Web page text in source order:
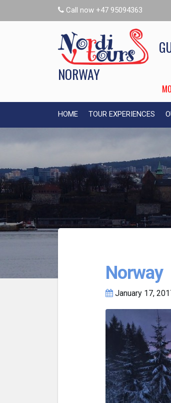
Call now +47 95094363
NORWAY
HOME TOUR EXPERIENCES
Norway
January 17,